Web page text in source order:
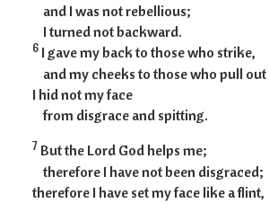
and I was not rebellious;
I turned not backward.
6 I gave my back to those who strike,
and my cheeks to those who pull
I hid not my face
from disgrace and spitting.
7 But the Lord God helps me;
therefore I have not been disgraced;
therefore I have set my face like a flint,